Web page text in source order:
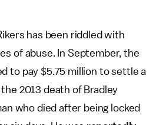
has been riddled with
of abuse. In September, the
to pay $5.75 million to settle a
2013 death of Bradley
who died after being locked